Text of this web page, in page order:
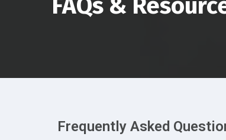
FAQs &
Frequently Asked